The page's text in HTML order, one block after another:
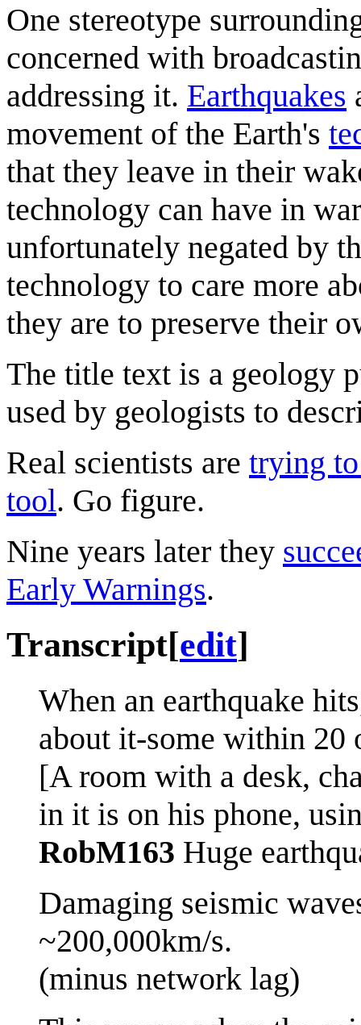
One stereotype
concerned with
addressing it. Earthquakes
movement of the Earth's
that they leave in their
technology can have in
unfortunately negated by
technology to care more
they are to preserve their
The title text is a geology
used by geologists to
Real scientists are trying
tool. Go figure.
Nine years later they
Early Warnings.
Transcript[edit]
When an earthquake
about it-some within 20
[A room with a desk,
in it is on his phone,
RobM163 Huge
Damaging seismic
~200,000km/s.
(minus network lag)